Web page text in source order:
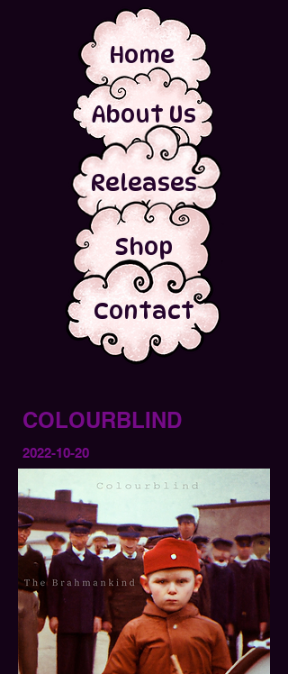
Home
About Us
Releases
Shop
Contact
COLOURBLIND
2022-10-20